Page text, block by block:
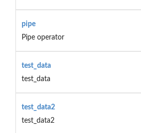
pipe
Pipe operator
test_data
test_data
test_data2
test_data2